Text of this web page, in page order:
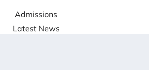
Admissions
Latest News